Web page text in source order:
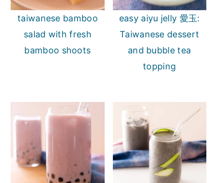
taiwanese bamboo
salad with fresh
bamboo shoots
easy aiyu jelly 愛玉:
Taiwanese dessert
and bubble tea
topping